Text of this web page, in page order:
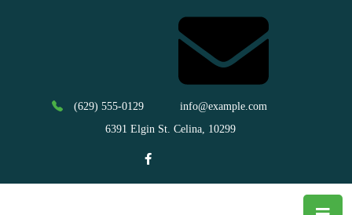
(629) 555-0129
info@example.com
6391 Elgin St. Celina, 10299